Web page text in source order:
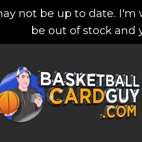
not be up to date.
be out of stock and